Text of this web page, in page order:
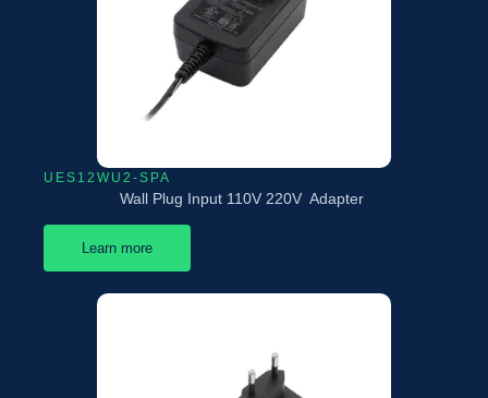
UES12WU2-SPA
Wall Plug Input 110V 220V Adapter
Learn more